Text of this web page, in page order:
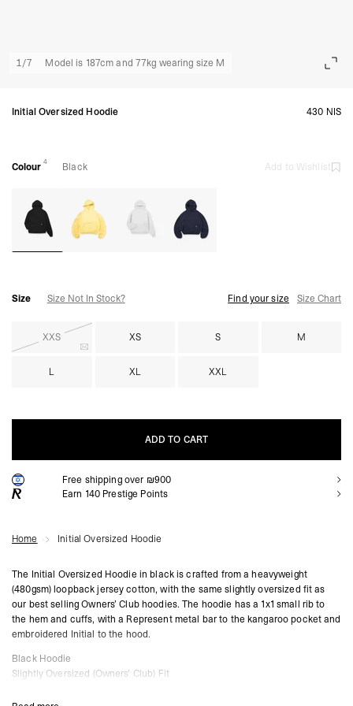
1/7 Model is 187cm and 77kg wearing size M
Initial Oversized Hoodie 430 NIS
Colour 4 Black Add to Wishlist
Size Size Not In Stock? Find your size Size Chart
XXS XS S M
L XL XXL
ADD TO CART
ADD TO CART
Free shipping over ₪900
Earn 140 Prestige Points
Home Initial Oversized Hoodie
The Initial Oversized Hoodie in black is crafted from a heavyweight
(480gsm) loopback jersey cotton, with the same slightly oversized fit as
our best selling Owners’ Club hoodies. The hoodie has a 1x1 small rib to
the hem and cuffs, with a Represent metal bar to the kangaroo pocket and
embroidered Initial to the hood.
Black Hoodie
Slightly Oversized (Owners’ Club) Fit